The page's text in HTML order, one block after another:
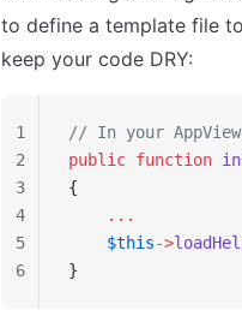
to define a template file
keep your code DRY:
// In your
public function
{
    ...
    $this
->
}
1
2
3
4
5
6